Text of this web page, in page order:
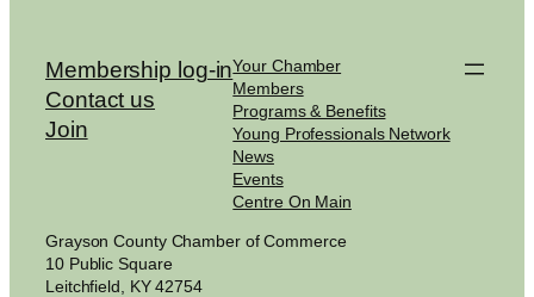
Membership log-in
Contact us
Join
Your Chamber
Members
Programs & Benefits
Young Professionals Network
News
Events
Centre On Main
Grayson County Chamber of Commerce
10 Public Square
Leitchfield, KY 42754